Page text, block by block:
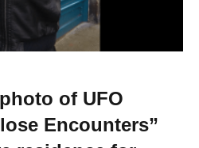
of UFO
Encounters”